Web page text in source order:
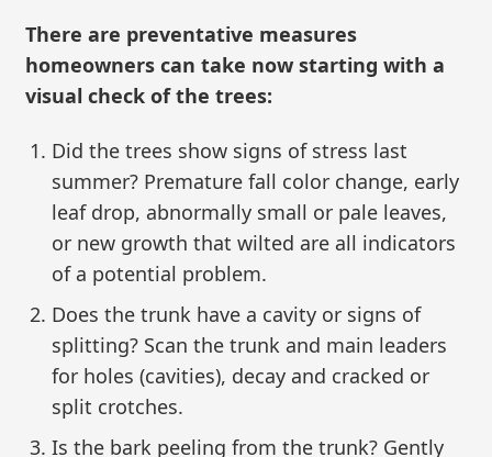
There are preventative measures
homeowners can take now starting with a
visual check of the trees:
Did the trees show signs of stress last
summer? Premature fall color change, early
leaf drop, abnormally small or pale leaves,
or new growth that wilted are all indicators
of a potential problem.
Does the trunk have a cavity or signs of
splitting? Scan the trunk and main leaders
for holes (cavities), decay and cracked or
split crotches.
Is the bark peeling from the trunk? Gently